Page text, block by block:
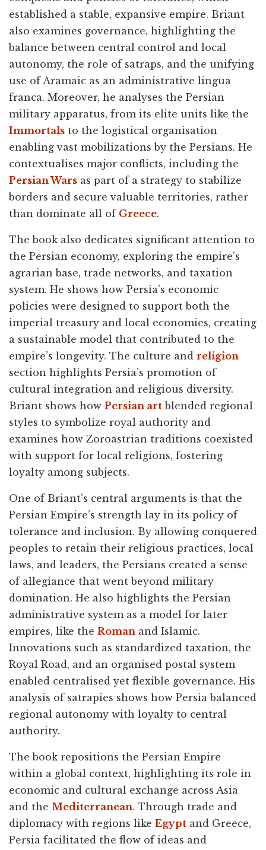
established a stable, expansive empire. Briant
also examines governance, highlighting the
balance between central control and local
autonomy, the role of satraps, and the unifying
use of Aramaic as an administrative lingua
franca. Moreover, he analyses the Persian
military apparatus, from its elite units like the
Immortals to the logistical organisation
enabling vast mobilizations by the Persians. He
contextualises major conflicts, including the
Persian Wars as part of a strategy to stabilize
borders and secure valuable territories, rather
than dominate all of Greece.
The book also dedicates significant attention to
the Persian economy, exploring the empire’s
agrarian base, trade networks, and taxation
system. He shows how Persia’s economic
policies were designed to support both the
imperial treasury and local economies, creating
a sustainable model that contributed to the
empire’s longevity. The culture and religion
section highlights Persia’s promotion of
cultural integration and religious diversity.
Briant shows how Persian art blended regional
styles to symbolize royal authority and
examines how Zoroastrian traditions coexisted
with support for local religions, fostering
loyalty among subjects.
One of Briant’s central arguments is that the
Persian Empire’s strength lay in its policy of
tolerance and inclusion. By allowing conquered
peoples to retain their religious practices, local
laws, and leaders, the Persians created a sense
of allegiance that went beyond military
domination. He also highlights the Persian
administrative system as a model for later
empires, like the Roman and Islamic.
Innovations such as standardized taxation, the
Royal Road, and an organised postal system
enabled centralised yet flexible governance. His
analysis of satrapies shows how Persia balanced
regional autonomy with loyalty to central
authority.
The book repositions the Persian Empire
within a global context, highlighting its role in
economic and cultural exchange across Asia
and the Mediterranean. Through trade and
diplomacy with regions like Egypt and Greece,
Persia facilitated the flow of ideas and